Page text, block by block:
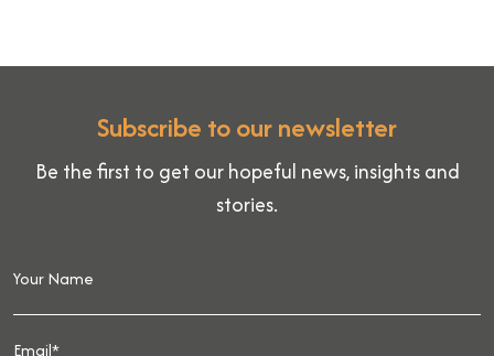
Subscribe to our newsletter
Be the first to get our hopeful news, insights and
stories.